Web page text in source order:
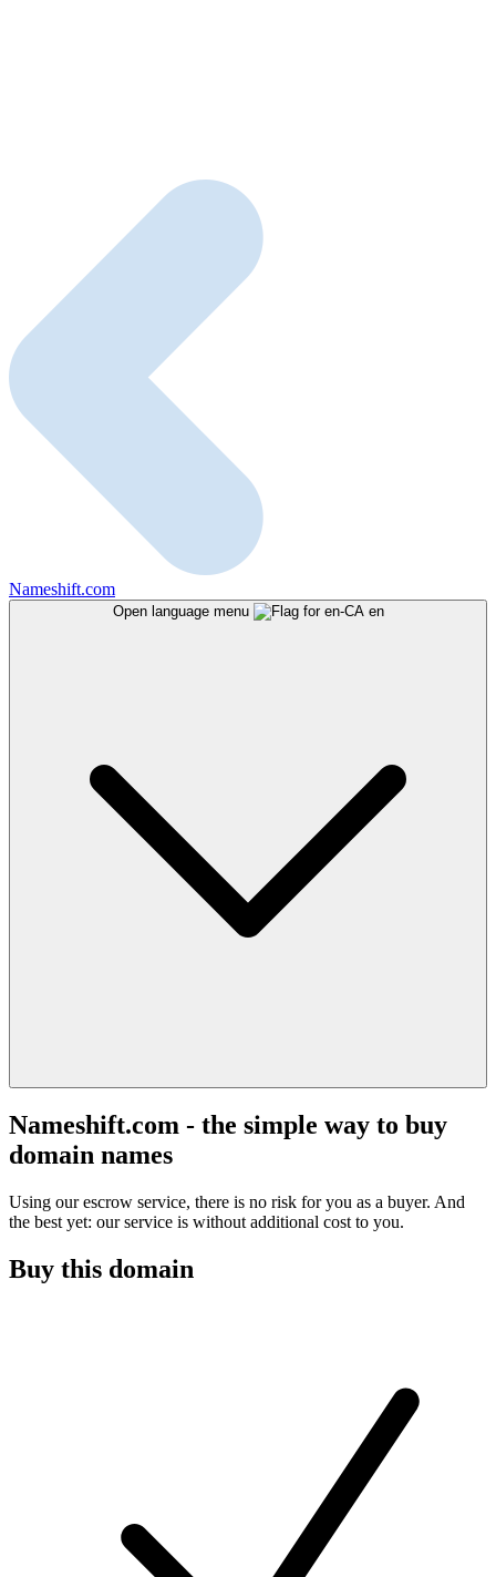
Nameshift.com
Open language menu en
Nameshift.com - the simple way to buy
domain names
Using our escrow service, there is no risk for you as a buyer. And
the best yet: our service is without additional cost to you.
Buy this domain